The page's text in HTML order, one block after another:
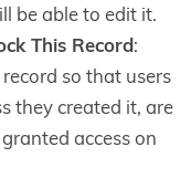
be able to edit it.
This Record:
so that users
they created it, are
access on